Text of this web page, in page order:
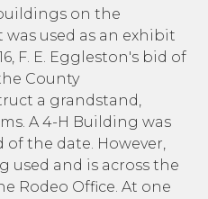
on the
used as an exhibit
F. E. Eggleston's bid of
County
a grandstand,
A 4-H Building was
the date. However,
and is across the
Rodeo Office. At one